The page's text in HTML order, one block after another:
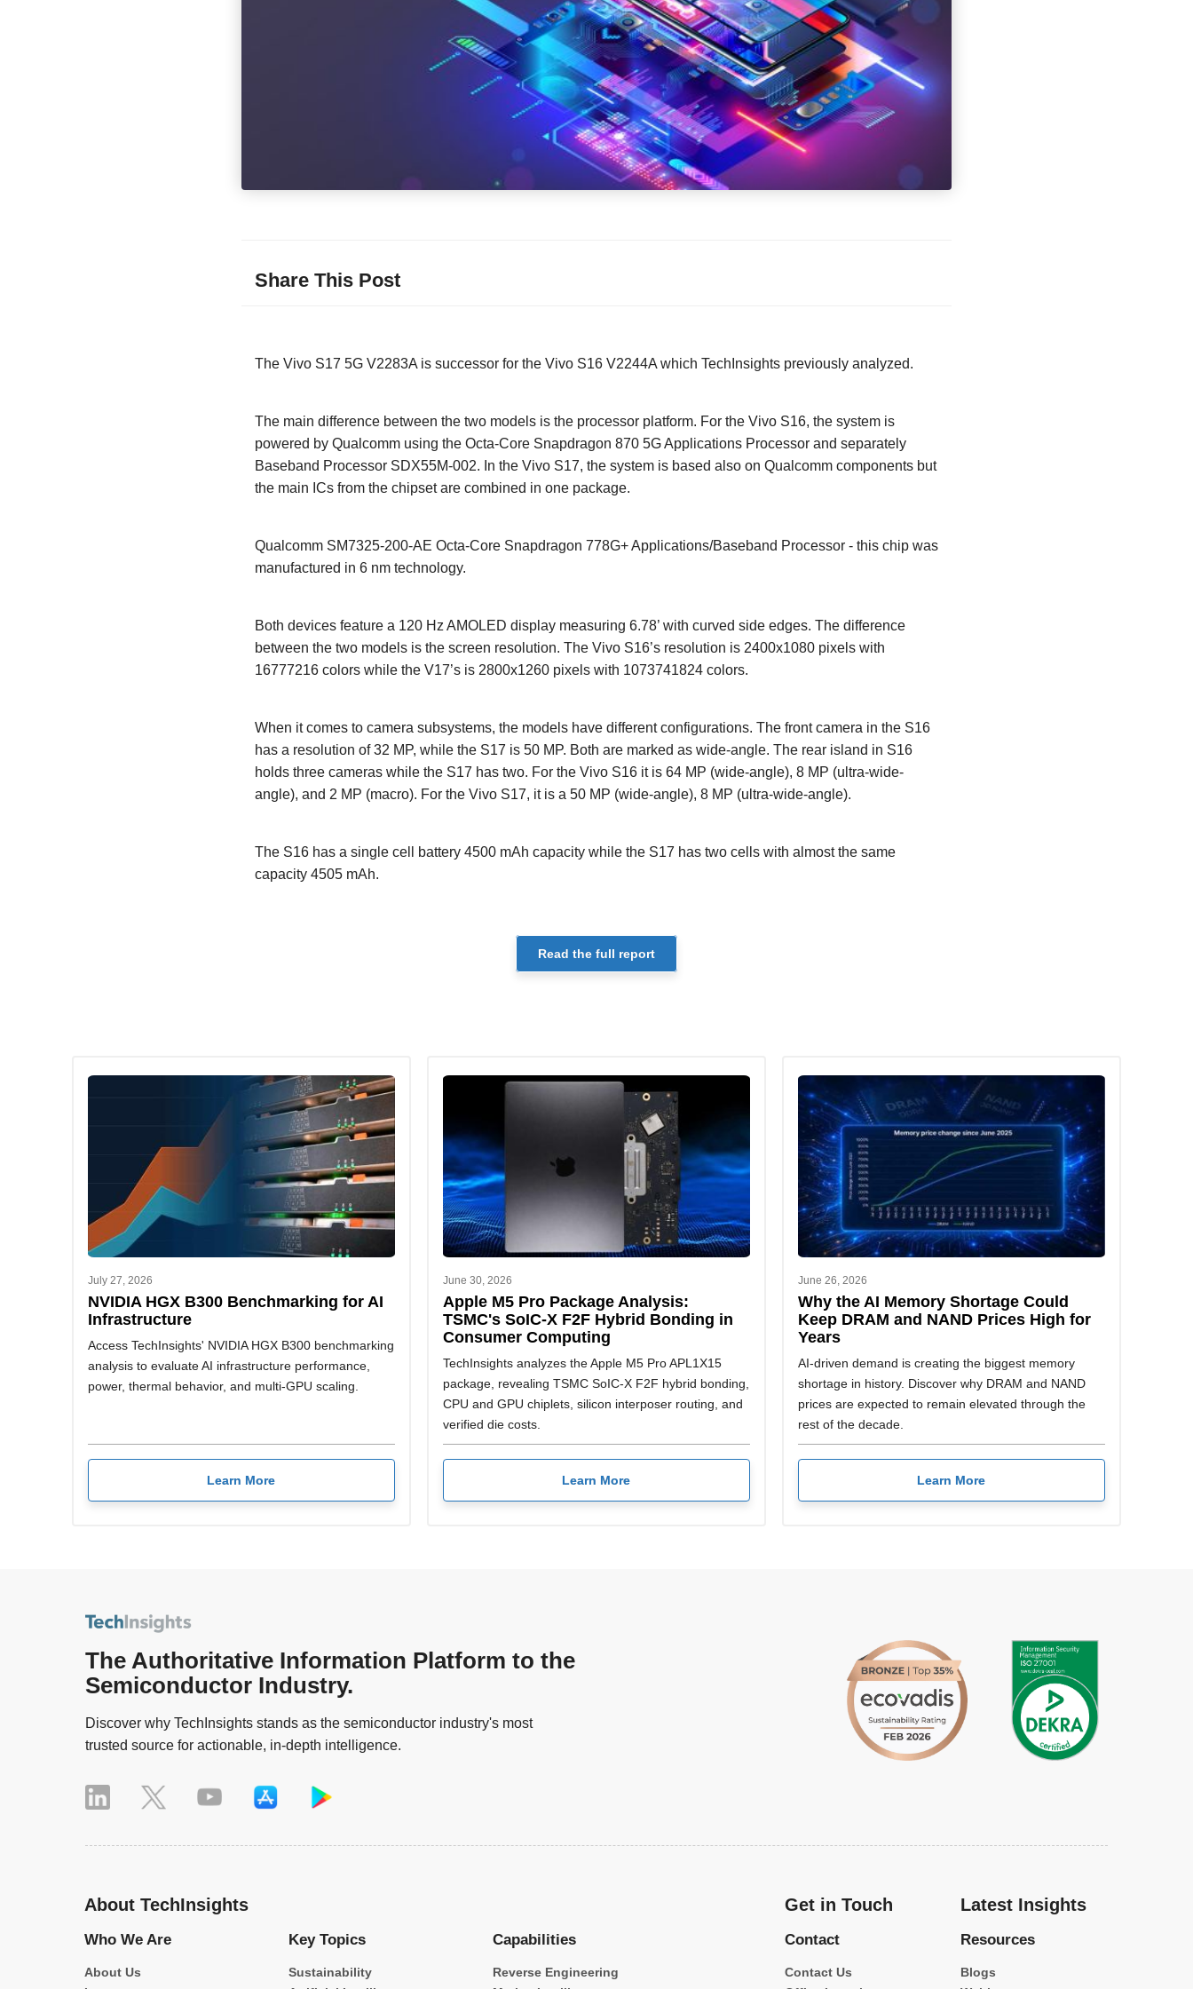
Share This Post
The Vivo S17 5G V2283A is successor for the Vivo S16 V2244A which TechInsights previously analyzed.
The main difference between the two models is the processor platform. For the Vivo S16, the system is
powered by Qualcomm using the Octa-Core Snapdragon 870 5G Applications Processor and separately
Baseband Processor SDX55M-002. In the Vivo S17, the system is based also on Qualcomm components but
the main ICs from the chipset are combined in one package.
Qualcomm SM7325-200-AE Octa-Core Snapdragon 778G+ Applications/Baseband Processor - this chip was
manufactured in 6 nm technology.
Both devices feature a 120 Hz AMOLED display measuring 6.78’ with curved side edges. The difference
between the two models is the screen resolution. The Vivo S16’s resolution is 2400x1080 pixels with
16777216 colors while the V17’s is 2800x1260 pixels with 1073741824 colors.
When it comes to camera subsystems, the models have different configurations. The front camera in the S16
has a resolution of 32 MP, while the S17 is 50 MP. Both are marked as wide-angle. The rear island in S16
holds three cameras while the S17 has two. For the Vivo S16 it is 64 MP (wide-angle), 8 MP (ultra-wide-
angle), and 2 MP (macro). For the Vivo S17, it is a 50 MP (wide-angle), 8 MP (ultra-wide-angle).
The S16 has a single cell battery 4500 mAh capacity while the S17 has two cells with almost the same
capacity 4505 mAh.
Read the full report
July 27, 2026
NVIDIA HGX B300 Benchmarking for AI
Infrastructure
Access TechInsights' NVIDIA HGX B300 benchmarking
analysis to evaluate AI infrastructure performance,
power, thermal behavior, and multi-GPU scaling.
Learn More
June 30, 2026
Apple M5 Pro Package Analysis:
TSMC's SoIC-X F2F Hybrid Bonding in
Consumer Computing
TechInsights analyzes the Apple M5 Pro APL1X15
package, revealing TSMC SoIC-X F2F hybrid bonding,
CPU and GPU chiplets, silicon interposer routing, and
verified die costs.
Learn More
June 26, 2026
Why the AI Memory Shortage Could
Keep DRAM and NAND Prices High for
Years
AI-driven demand is creating the biggest memory
shortage in history. Discover why DRAM and NAND
prices are expected to remain elevated through the
rest of the decade.
Learn More
The Authoritative Information Platform to the
Semiconductor Industry.
Discover why TechInsights stands as the semiconductor industry's most
trusted source for actionable, in-depth intelligence.
About TechInsights
Who We Are
About Us
Key Topics
Sustainability
Capabilities
Reverse Engineering
Get in Touch
Contact
Contact Us
Latest Insights
Resources
Blogs